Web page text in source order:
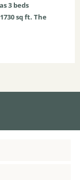
3 beds
1730sq ft. The